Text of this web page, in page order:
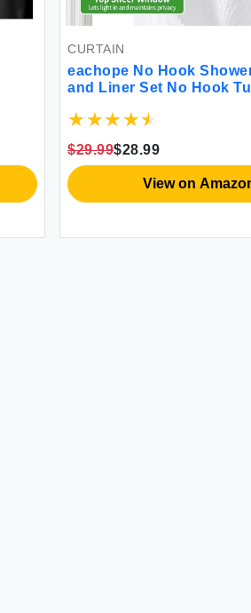
CURTAIN
eachope No Hook
and Liner Set No Hook
with Snap in Liner
See Through Top Window
71Wx74H
$29.99$28.99
View on